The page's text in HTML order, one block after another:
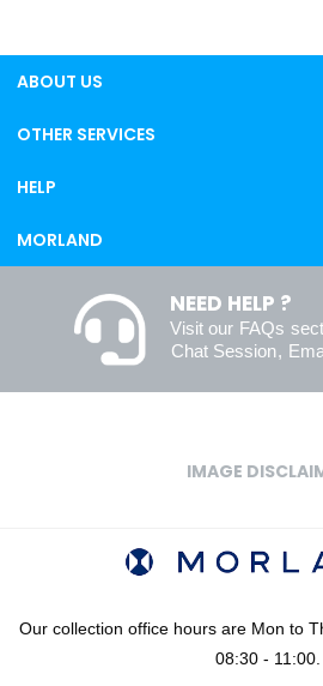
ABOUT US
OTHER SERVICES
HELP
MORLAND
NEED HELP ?
Visit our FAQs
Chat Session,
IMAGE
variations in screens and printers we
codes provided are algorithmically
approximate and provided for your
Our collection office hours are Mon to
08:30 - 11:00.